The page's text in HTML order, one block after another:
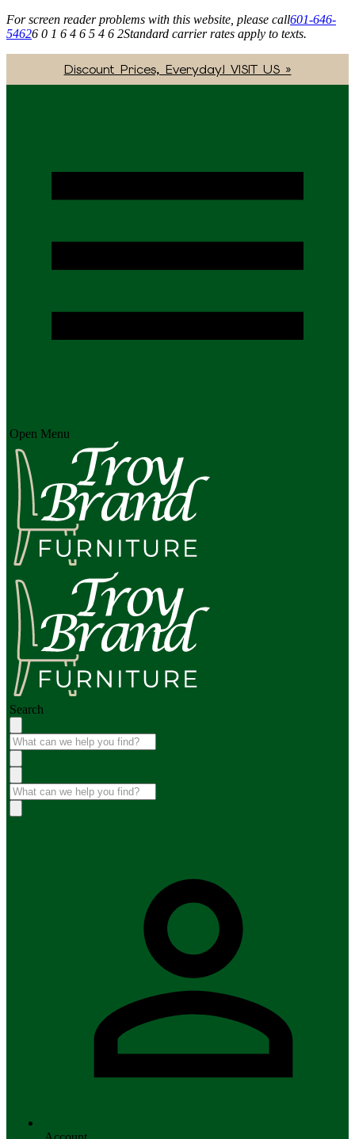
For screen reader problems with this website, please call601-646-
54626 0 1 6 4 6 5 4 6 2Standard carrier rates apply to texts.
Discount Prices, Everyday! VISIT US »
Open Menu
Search